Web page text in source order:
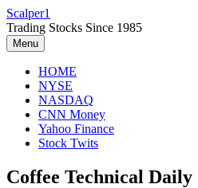
Skip
to
content
Scalper1
Trading Stocks Since 1985
Menu
HOME
NYSE
NASDAQ
CNN Money
Yahoo Finance
Stock Twits
Coffee Technical